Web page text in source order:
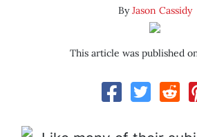
ByJason Cassidy
This article was published